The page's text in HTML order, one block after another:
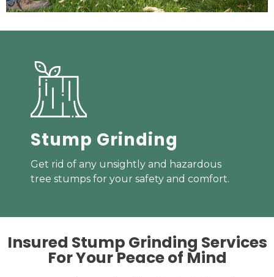
Stump Grinding
Get rid of any unsightly and hazardous
tree stumps for your safety and comfort.
Insured Stump Grinding Services
For YourPeace of Mind